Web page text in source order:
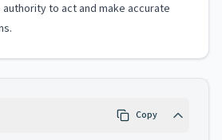
to act and make accurate
Copy